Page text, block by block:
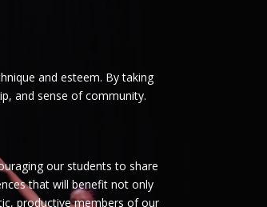
and esteem. By taking
and sense of community.
our students to share
that will benefit not only
productive members of our